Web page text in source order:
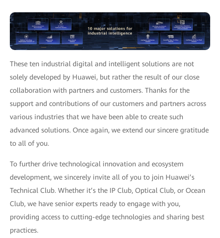
These ten industrial digital and intelligent solutions are not
solely developed by Huawei, but rather the result of our close
collaboration with partners and customers. Thanks for the
support and contributions of our customers and partners across
various industries that we have been able to create such
advanced solutions. Once again, we extend our sincere gratitude
to all of you.
To further drive technological innovation and ecosystem
development, we sincerely invite all of you to join Huawei’s
Technical Club. Whether it’s the IP Club, Optical Club, or Ocean
Club, we have senior experts ready to engage with you,
providing access to cutting-edge technologies and sharing best
practices.